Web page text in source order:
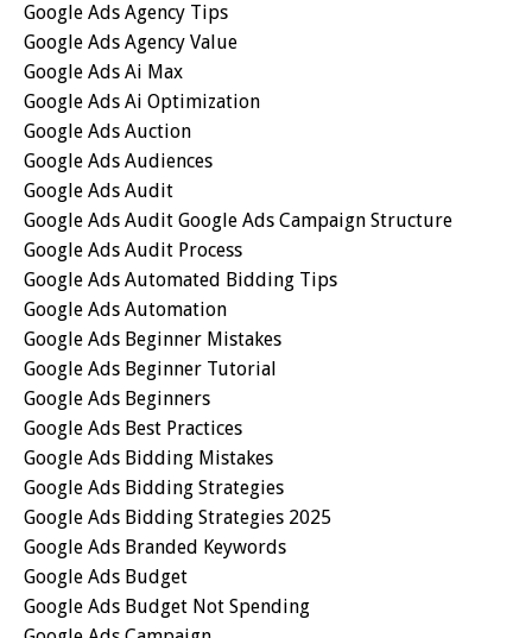
Google Ads Agency Tips
Google Ads Agency Value
Google Ads Ai Max
Google Ads Ai Optimization
Google Ads Auction
Google Ads Audiences
Google Ads Audit
Google Ads Audit Google Ads Campaign Structure
Google Ads Audit Process
Google Ads Automated Bidding Tips
Google Ads Automation
Google Ads Beginner Mistakes
Google Ads Beginner Tutorial
Google Ads Beginners
Google Ads Best Practices
Google Ads Bidding Mistakes
Google Ads Bidding Strategies
Google Ads Bidding Strategies 2025
Google Ads Branded Keywords
Google Ads Budget
Google Ads Budget Not Spending